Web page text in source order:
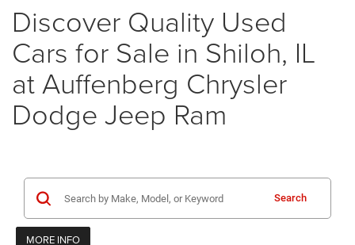
Discover Quality Used
Cars for Sale in Shiloh, IL
at Auffenberg Chrysler
Dodge Jeep Ram
Search
MORE INFO